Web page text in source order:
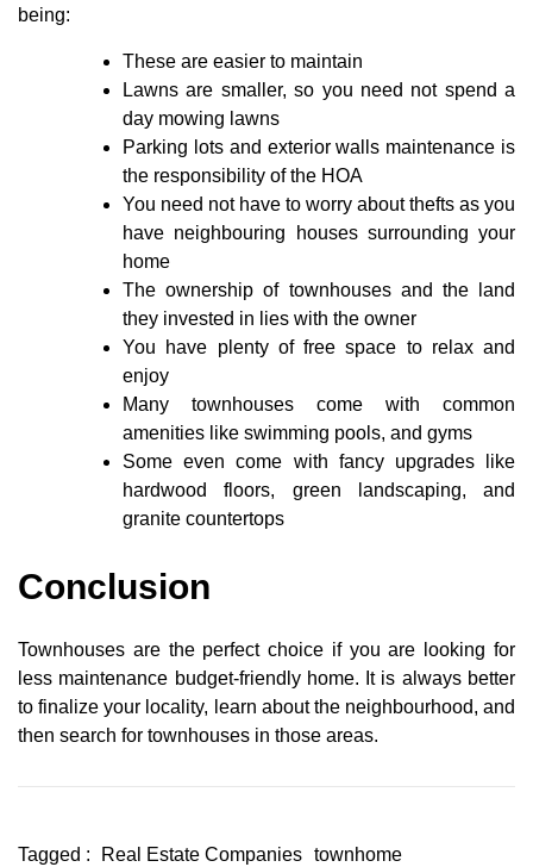
being:
These are easier to maintain
Lawns are smaller, so you need not spend a
day mowing lawns
Parking lots and exterior walls maintenance is
the responsibility of the HOA
You need not have to worry about thefts as you
have neighbouring houses surrounding your
home
The ownership of townhouses and the land
they invested in lies with the owner
You have plenty of free space to relax and
enjoy
Many townhouses come with common
amenities like swimming pools, and gyms
Some even come with fancy upgrades like
hardwood floors, green landscaping, and
granite countertops
Conclusion
Townhouses are the perfect choice if you are looking for
less maintenance budget-friendly home. It is always better
to finalize your locality, learn about the neighbourhood, and
then search for townhouses in those areas.
Tagged : Real Estate Companies townhome